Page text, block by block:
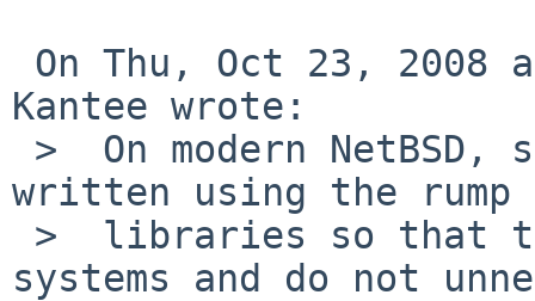
Kantee wrote:
written using the rump
systems and do not